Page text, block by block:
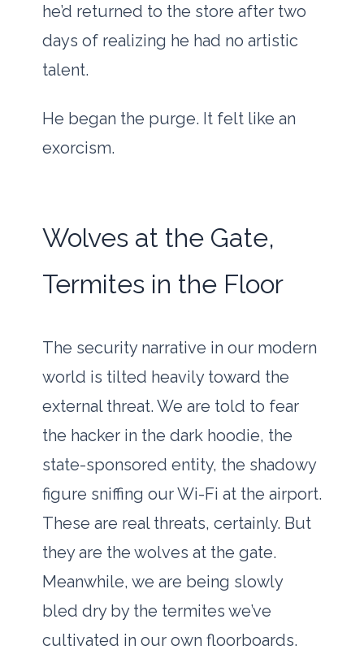
he’d returned to the store after two
days of realizing he had no artistic
talent.
He began the purge. It felt like an
exorcism.
Wolves at the Gate,
Termites in the Floor
The security narrative in our modern
world is tilted heavily toward the
external threat. We are told to fear
the hacker in the dark hoodie, the
state-sponsored entity, the shadowy
figure sniffing our Wi-Fi at the airport.
These are real threats, certainly. But
they are the wolves at the gate.
Meanwhile, we are being slowly
bled dry by the termites we’ve
cultivated in our own floorboards.